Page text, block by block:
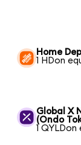
Home
1 HDon
Global X
(Ondo
1 QYLDon